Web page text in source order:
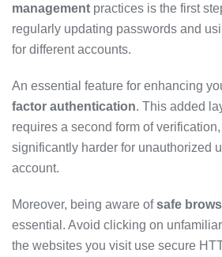
management practices is the first
regularly updating passwords and
for different accounts.
An essential feature for enhancing
factor authentication. This added
requires a second form of
significantly harder for unauthorized
account.
Moreover, being aware ofsafe
essential. Avoid clicking on
the websites you visit use secure